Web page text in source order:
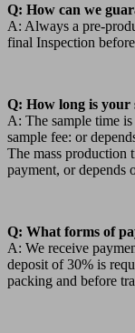
Q: How can we
A: Always a pre-
final Inspection
Q: How long is your
A: The sample time
sample fee: or
The mass production
payment, or depends
Q: What forms of
A: We receive
deposit of 30% is
packing and before